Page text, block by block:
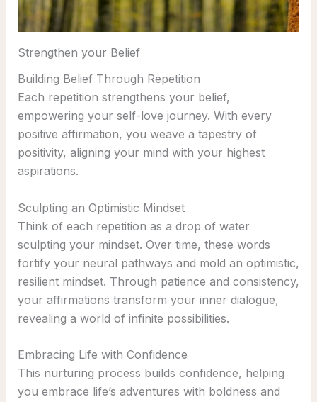
Strengthen your Belief
Building Belief Through Repetition
Each repetition strengthens your belief,
empowering your self-love journey. With every
positive affirmation, you weave a tapestry of
positivity, aligning your mind with your highest
aspirations.
Sculpting an Optimistic Mindset
Think of each repetition as a drop of water
sculpting your mindset. Over time, these words
fortify your neural pathways and mold an optimistic,
resilient mindset. Through patience and consistency,
your affirmations transform your inner dialogue,
revealing a world of infinite possibilities.
Embracing Life with Confidence
This nurturing process builds confidence, helping
you embrace life’s adventures with boldness and